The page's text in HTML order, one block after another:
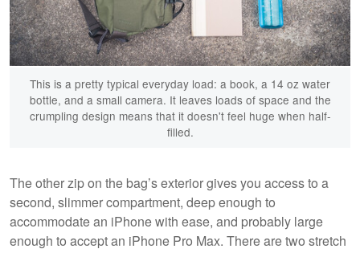
This is a pretty typical everyday load: a book, a 14 oz water
bottle, and a small camera. It leaves loads of space and the
crumpling design means that it doesn't feel huge when half-
filled.
The other zip on the bag’s exterior gives you access to a
second, slimmer compartment, deep enough to
accommodate an iPhone with ease, and probably large
enough to accept an iPhone Pro Max. There are two stretch